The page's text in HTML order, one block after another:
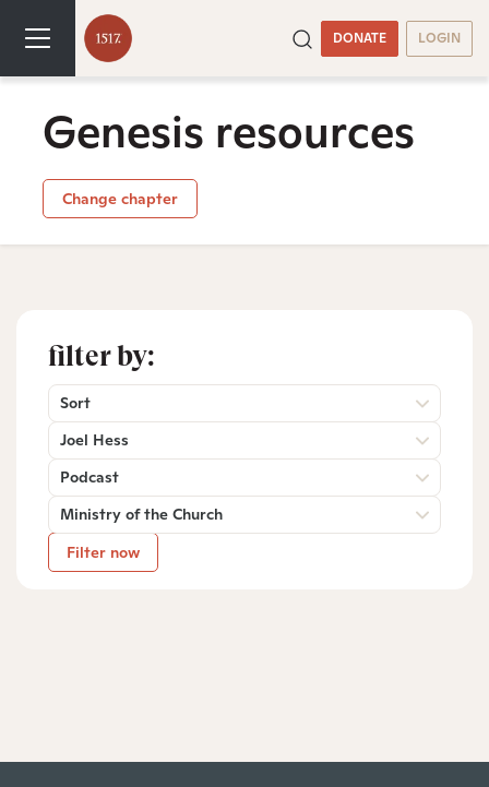
DONATE LOGIN
Genesis resources
Change chapter
filter by:
Sort
Joel Hess
Podcast
Ministry of the Church
Filter now